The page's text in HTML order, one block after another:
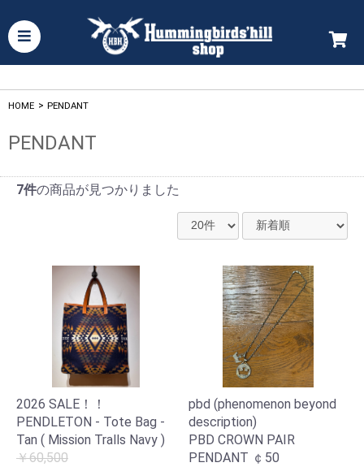
HOME > PENDANT
PENDANT
7件の商品が見つかりました
2026 SALE！！
PENDLETON - Tote Bag -
Tan ( Mission Tralls Navy )
￥60,500
pbd (phenomenon beyond
description)
PBD CROWN PAIR
PENDANT ￠50